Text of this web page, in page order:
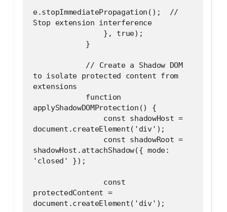
e.stopImmediatePropagation();  //
Stop extension interference
                }, true);
            }
to isolate protected content from
extensions
applyShadowDOMProtection() {
document.createElement('div');
shadowHost.attachShadow({ mode:
'closed' });
protectedContent =
document.createElement('div');